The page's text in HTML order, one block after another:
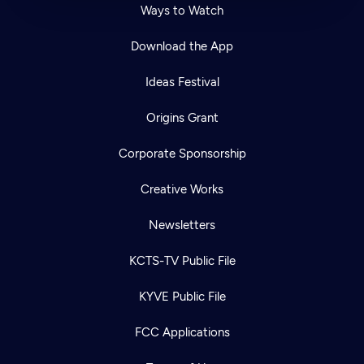
Ways to Watch
Download the App
Ideas Festival
Origins Grant
Corporate Sponsorship
Creative Works
Newsletters
KCTS-TV Public File
KYVE Public File
FCC Applications